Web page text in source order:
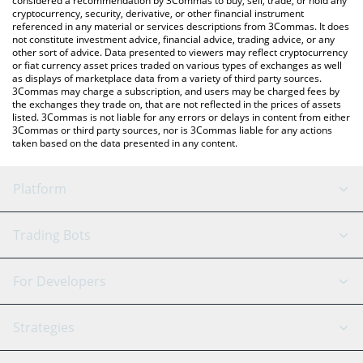
cryptocurrency, security, derivative, or other financial instrument
referenced in any material or services descriptions from 3Commas. It does
not constitute investment advice, financial advice, trading advice, or any
other sort of advice. Data presented to viewers may reflect cryptocurrency
or fiat currency asset prices traded on various types of exchanges as well
as displays of marketplace data from a variety of third party sources.
3Commas may charge a subscription, and users may be charged fees by
the exchanges they trade on, that are not reflected in the prices of assets
listed. 3Commas is not liable for any errors or delays in content from either
3Commas or third party sources, nor is 3Commas liable for any actions
taken based on the data presented in any content.
Platform
GRID Bot
Signal Bot
SmartTrade
AI Assistant
Trading Bots
Binance
Bitfinex
Tether
For Developers
API Reference
Strategies